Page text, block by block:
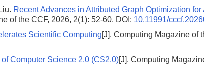
Recent Advances in Attributed Graph Optimization
of the CCF, 2026, 2(1): 52-60. DOI: 10.11991/
Scientific Computing[J]. Computing Magazine of
Computer Science 2.0 (CS2.0)[J]. Computing